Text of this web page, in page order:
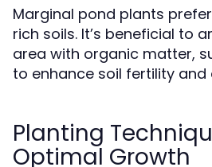
Marginal pond plants
rich soils. It’s beneficial to
area with organic matter,
to enhance soil fertility and
Planting
Optimal Growth